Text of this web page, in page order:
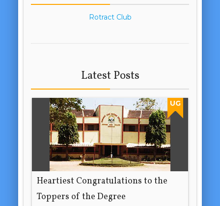
Rotract Club
Latest Posts
UG
Heartiest Congratulations to the
Toppers of the Degree